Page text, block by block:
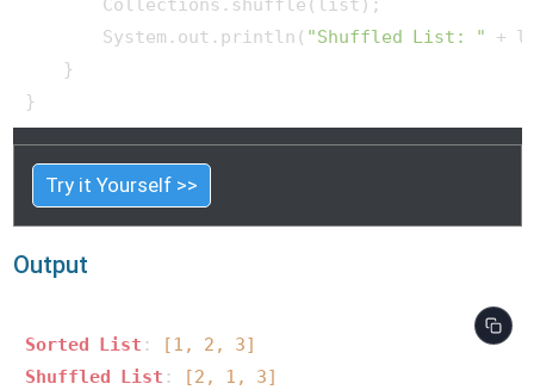
        Collections.shuffle(list);
        System.out.println(
"Shuffled List: "
+
    }
Try it Yourself >>
Output
Sorted List :
[1, 2, 3]
Shuffled List : [2, 1, 3]